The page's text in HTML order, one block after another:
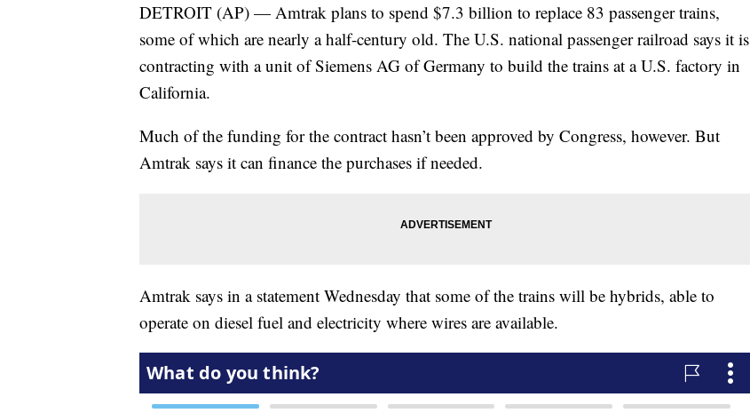
DETROIT (AP) — Amtrak plans to spend $7.3 billion to replace 83 passenger trains,
some of which are nearly a half-century old. The U.S. national passenger railroad says it is
contracting with a unit of Siemens AG of Germany to build the trains at a U.S. factory in
California.
Much of the funding for the contract hasn’t been approved by Congress, however. But
Amtrak says it can finance the purchases if needed.
Amtrak says in a statement Wednesday that some of the trains will be hybrids, able to
operate on diesel fuel and electricity where wires are available.